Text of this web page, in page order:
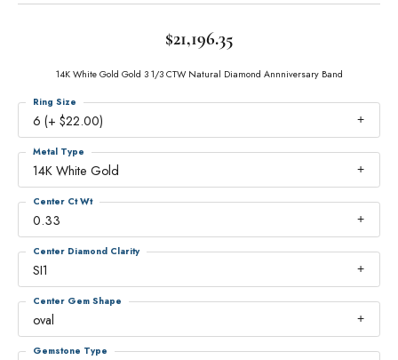
$21,196.35
14K White Gold Gold 3 1/3 CTW Natural Diamond Annniversary Band
6 (+ $22.00)
Ring Size
14K White Gold
Metal Type
0.33
Center Ct Wt
SI1
Center Diamond Clarity
oval
Center Gem Shape
Gemstone Type